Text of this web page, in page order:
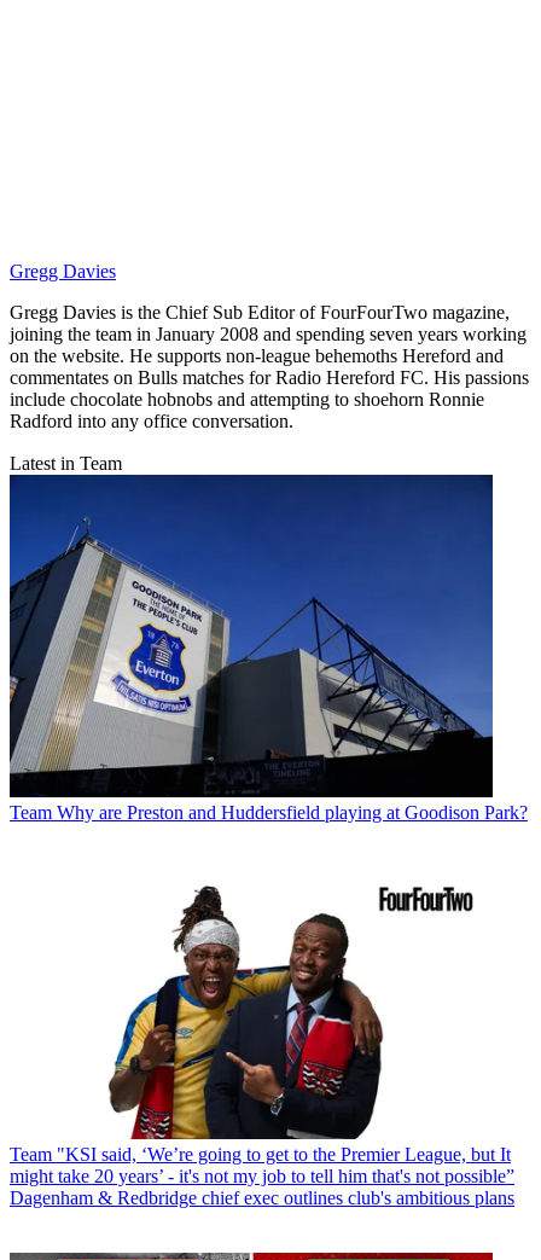
Gregg Davies
Gregg Davies is the Chief Sub Editor of FourFourTwo magazine,
joining the team in January 2008 and spending seven years working
on the website. He supports non-league behemoths Hereford and
commentates on Bulls matches for Radio Hereford FC. His passions
include chocolate hobnobs and attempting to shoehorn Ronnie
Radford into any office conversation.
Latest in Team
Team Why are Preston and Huddersfield playing at Goodison Park?
Team "KSI said, ‘We’re going to get to the Premier League, but It
might take 20 years’ - it's not my job to tell him that's not possible”
Dagenham & Redbridge chief exec outlines club's ambitious plans